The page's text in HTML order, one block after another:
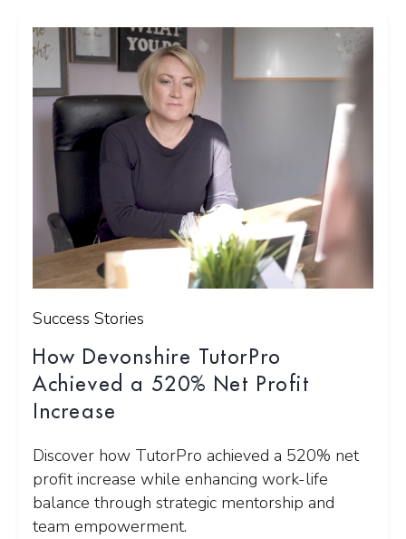
Success Stories
How Devonshire TutorPro
Achieved a 520% Net Profit
Increase
Discover how TutorPro achieved a 520% net
profit increase while enhancing work-life
balance through strategic mentorship and
team empowerment.